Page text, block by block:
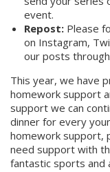
event.
Repost: Please
on Instagram,
our posts
This year, we have
homework support
support we can
dinner for every
homework support,
need support with
fantastic sports and